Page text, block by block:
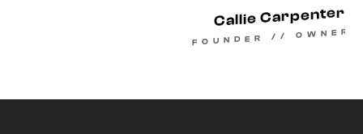
Callie Carpenter
FOUNDER // OWNER